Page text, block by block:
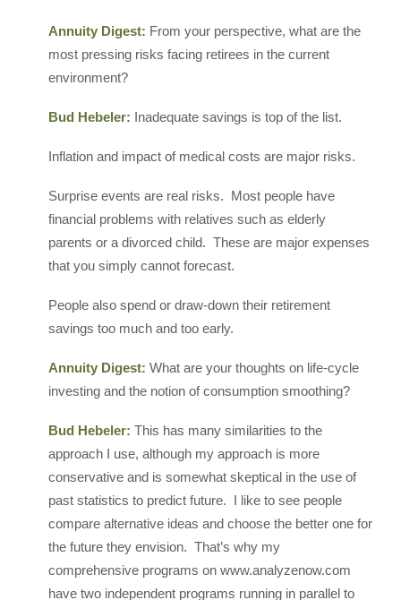
Annuity Digest: From your perspective, what are the
most pressing risks facing retirees in the current
environment?
Bud Hebeler: Inadequate savings is top of the list.
Inflation and impact of medical costs are major risks.
Surprise events are real risks. Most people have
financial problems with relatives such as elderly
parents or a divorced child. These are major expenses
that you simply cannot forecast.
People also spend or draw-down their retirement
savings too much and too early.
Annuity Digest: What are your thoughts on life-cycle
investing and the notion of consumption smoothing?
Bud Hebeler: This has many similarities to the
approach I use, although my approach is more
conservative and is somewhat skeptical in the use of
past statistics to predict future. I like to see people
compare alternative ideas and choose the better one for
the future they envision. That’s why my
comprehensive programs on www.analyzenow.com
have two independent programs running in parallel to